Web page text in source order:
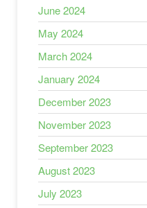
June 2024
May 2024
March 2024
January 2024
December 2023
November 2023
September 2023
August 2023
July 2023